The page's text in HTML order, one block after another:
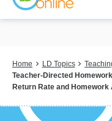
Skip
content
Breadcrumb
Home LD Topics
Teacher-Directed
Return Rate and Homework